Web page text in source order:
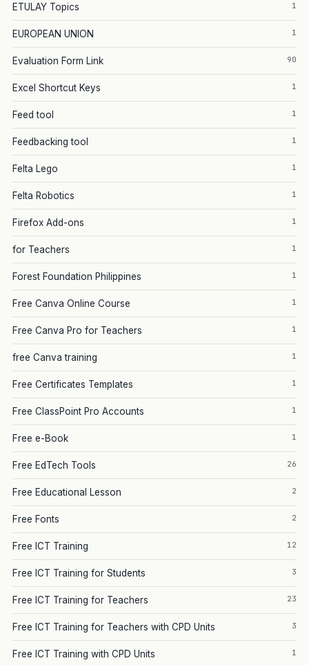
ETULAY Topics 1
EUROPEAN UNION 1
Evaluation Form Link 90
Excel Shortcut Keys 1
Feed tool 1
Feedbacking tool 1
Felta Lego 1
Felta Robotics 1
Firefox Add-ons 1
for Teachers 1
Forest Foundation Philippines 1
Free Canva Online Course 1
Free Canva Pro for Teachers 1
free Canva training 1
Free Certificates Templates 1
Free ClassPoint Pro Accounts 1
Free e-Book 1
Free EdTech Tools 26
Free Educational Lesson 2
Free Fonts 2
Free ICT Training 12
Free ICT Training for Students 3
Free ICT Training for Teachers 23
Free ICT Training for Teachers with CPD Units 3
Free ICT Training with CPD Units 1